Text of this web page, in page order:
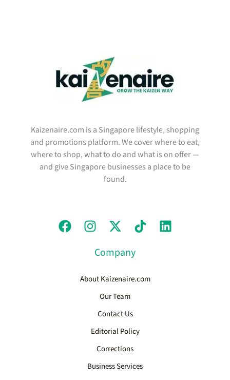
Kaizenaire.com is a Singapore lifestyle, shopping
and promotions platform. We cover where to eat,
where to shop, what to do and what is on offer —
and give Singapore businesses a place to be
found.
Company
About Kaizenaire.com
Our Team
Contact Us
Editorial Policy
Corrections
Business Services